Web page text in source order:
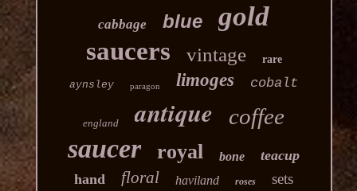
cabbage blue gold
saucers vintage rare
aynsley paragon limoges cobalt
england antique coffee
saucer royal bone
teacup
hand
floral haviland roses sets